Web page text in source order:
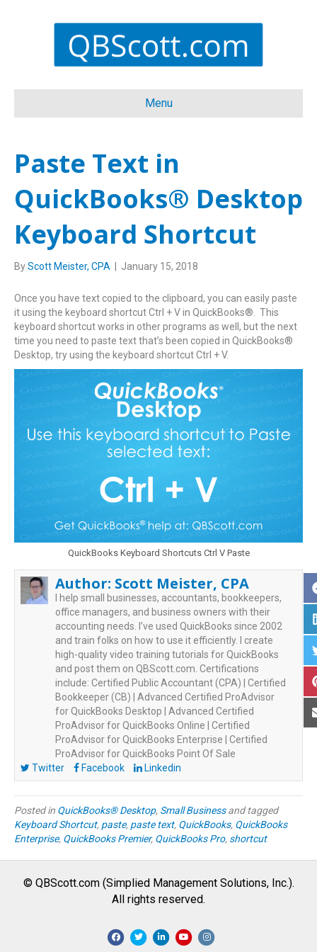
Menu
Paste Text in
QuickBooks® Desktop
Keyboard Shortcut
ByScott Meister, CPA January 15, 2018
Once you have text copied to the clipboard, you can easily paste
it using the keyboard shortcut Ctrl + V in QuickBooks®. This
keyboard shortcut works in other programs as well, but the next
time you need to paste text that’s been copied in QuickBooks®
Desktop, try using the keyboard shortcut Ctrl + V.
QuickBooks Keyboard Shortcuts Ctrl V Paste
Author: Scott Meister, CPA
I help small businesses, accountants, bookkeepers,
office managers, and business owners with their
accounting needs. I’ve used QuickBooks since 2002
and train folks on how to use it efficiently. I create
high-quality video training tutorials for QuickBooks
and post them on QBScott.com. Certifications
include: Certified Public Accountant (CPA) | Certified
Bookkeeper (CB) | Advanced Certified ProAdvisor
for QuickBooks Desktop | Advanced Certified
ProAdvisor for QuickBooks Online | Certified
ProAdvisor for QuickBooks Enterprise | Certified
ProAdvisor for QuickBooks Point Of Sale
Twitter
Facebook Linkedin
Posted in QuickBooks® Desktop, Small Businessand tagged
Keyboard Shortcut, paste, paste text, QuickBooks, QuickBooks
Enterprise, QuickBooks Premier, QuickBooks Pro, shortcut
© QBScott.com (Simplied Management Solutions, Inc.).
All rights reserved.
F
T
L
Y
I